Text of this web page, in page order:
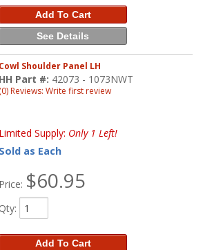
Add To Cart
See Details
Cowl Shoulder Panel LH
HH Part #: 42073 - 1073NWT
(0) Reviews: Write first review
Limited Supply: Only 1 Left!
Sold as Each
Price: $60.95
Qty:
Add To Cart